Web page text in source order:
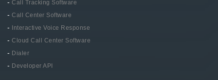
- Call Tracking Software
- Call Center Software
- Interactive Voice Response
- Cloud Call Center Software
- Dialer
- Developer API